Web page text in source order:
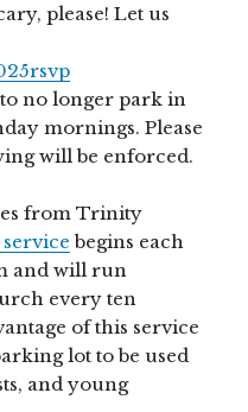
please! Let us
to no longer park in
mornings. Please
will be enforced.
from Trinity
begins each
and will run
every ten
of this service
lot to be used
and young